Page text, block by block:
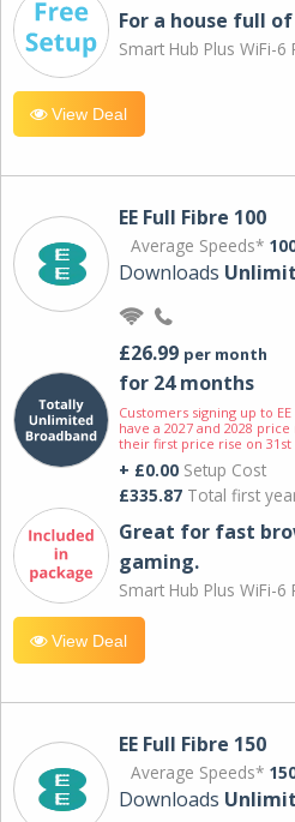
For a house full
Smart Hub Plus WiFi-6
View Deal
EE Full Fibre 100
Average Speeds*
Downloads
£26.99 per month
for 24 months
Customers signing up to
have a 2027 and 2028
their first price rise on 31st
+ £0.00 Setup Cost
£335.87 Total first
Great for fast
gaming.
Smart Hub Plus WiFi-6
View Deal
EE Full Fibre 150
Average Speeds*
Downloads